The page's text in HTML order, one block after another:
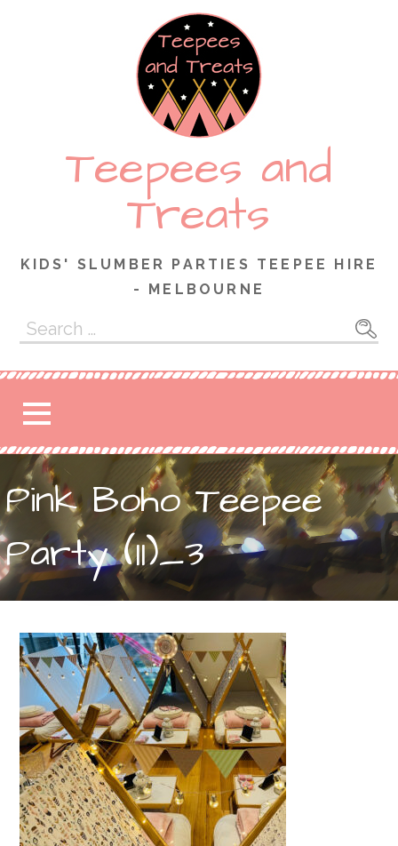
Teepees and
Treats
KIDS' SLUMBER PARTIES TEEPEE HIRE
- MELBOURNE
Search
for:
Pink Boho Teepee
Party (11)_3